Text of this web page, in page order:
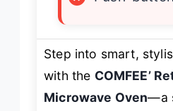
Step into smart,
with the COMFEE’
Microwave Oven—a